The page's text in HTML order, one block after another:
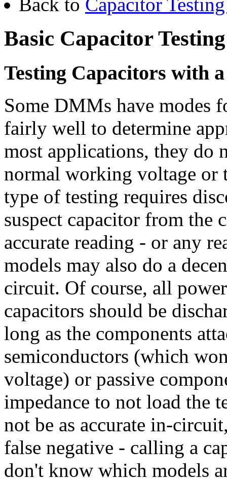
Basic Capacitor Testing
Testing Capacitors with
Some DMMs have modes
fairly well to determine
most applications, they do
normal working voltage or
type of testing requires
suspect capacitor from the
accurate reading - or any
models may also do a
circuit. Of course, all
capacitors should be
long as the components
semiconductors (which
voltage) or passive
impedance to not load the
not be as accurate in-
false negative - calling a
don't know which models